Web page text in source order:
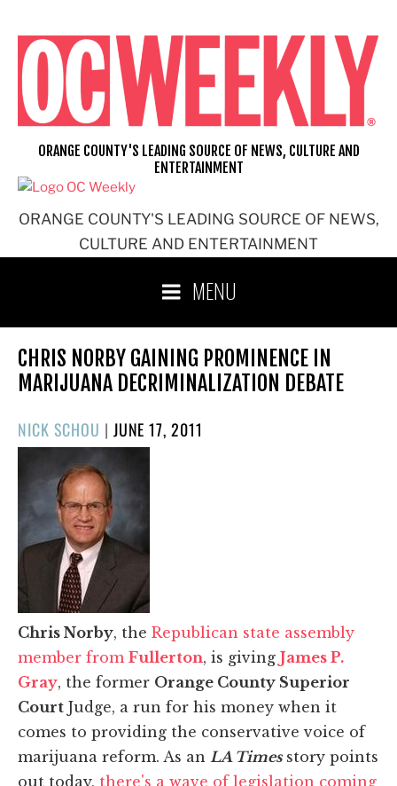
content
ORANGE COUNTY'S LEADING SOURCE OF NEWS,
CULTURE AND ENTERTAINMENT
ORANGE COUNTY'S LEADING SOURCE OF NEWS, CULTURE AND
ENTERTAINMENT
MENU
CHRIS NORBY GAINING PROMINENCE IN
MARIJUANA DECRIMINALIZATION DEBATE
NICK SCHOU | POSTED
ON
JUNE 17, 2011
Chris Norby, the Republican state assembly
member from Fullerton, is giving James P.
Gray, the former Orange County Superior
Court Judge, a run for his money when it
comes to providing the conservative voice of
marijuana reform. As an LA Timesstory points
out today, there's a wave of legislation coming